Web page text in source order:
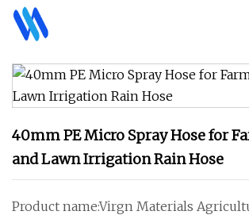
40mm PE Micro Spray Hose for
and Lawn Irrigation Rain Hose
Product name:Virgn Materials